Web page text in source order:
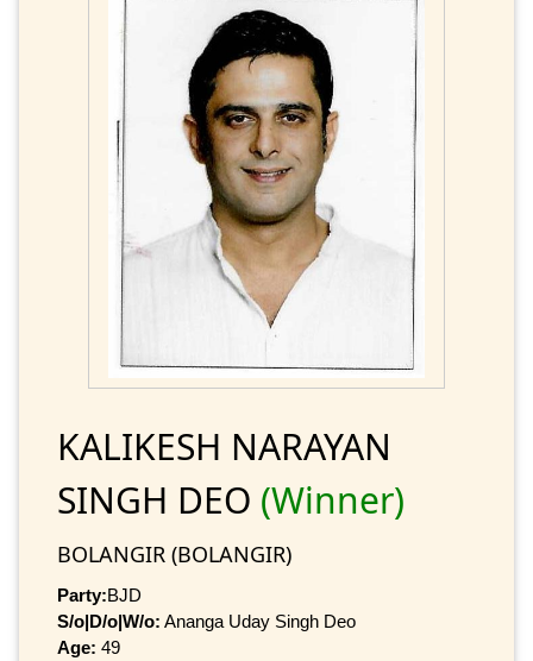
KALIKESH NARAYAN
SINGH DEO (Winner)
BOLANGIR (BOLANGIR)
Party:BJD
S/o|D/o|W/o: Ananga Uday Singh Deo
Age: 49